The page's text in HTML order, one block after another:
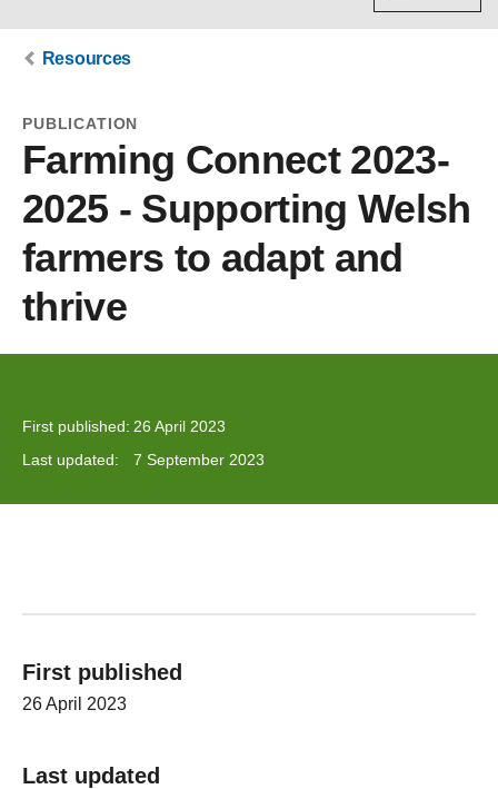
Resources
PUBLICATION
Farming Connect 2023-
2025 - Supporting Welsh
farmers to adapt and
thrive
First published: 26 April 2023
Last updated:
7 September 2023
First published
26 April 2023
Last updated